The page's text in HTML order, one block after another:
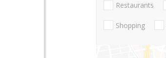
Restaurants
Shopping